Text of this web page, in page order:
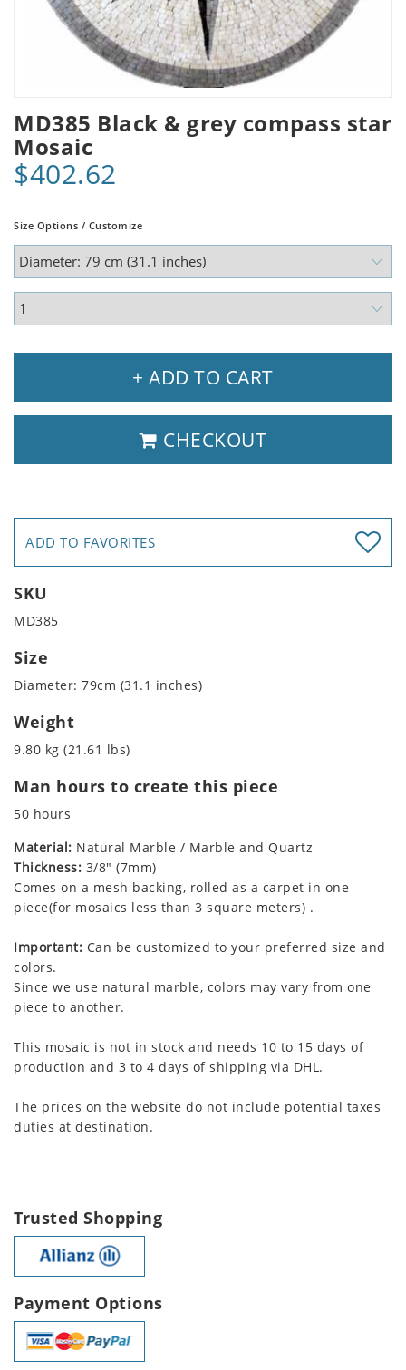
MD385 Black & grey compass star
Mosaic
$402.62
Size Options / Customize
+ ADD TO CART
CHECKOUT
ADD TO FAVORITES
SKU
MD385
Size
Diameter: 79cm (31.1 inches)
Weight
9.80 kg (21.61 lbs)
Man hours to create this piece
50 hours
Material: Natural Marble / Marble and Quartz
Thickness: 3/8" (7mm)
Comes on a mesh backing, rolled as a carpet in one
piece(for mosaics less than 3 square meters) .
Important: Can be customized to your preferred size and
colors.
Since we use natural marble, colors may vary from one
piece to another.
This mosaic is not in stock and needs 10 to 15 days of
production and 3 to 4 days of shipping via DHL.
The prices on the website do not include potential taxes
duties at destination.
Trusted Shopping
Payment Options